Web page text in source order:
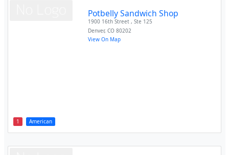
1 American
Potbelly Sandwich Shop
1900 16th Street , Ste 125
Denver,CO 80202
View On Map